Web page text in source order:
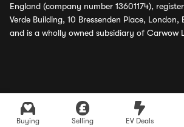
Buying Selling EV Deals
England (company number 13601174),
Verde Building, 10 Bressenden Place, London,
and is a wholly owned subsidiary of Carwow